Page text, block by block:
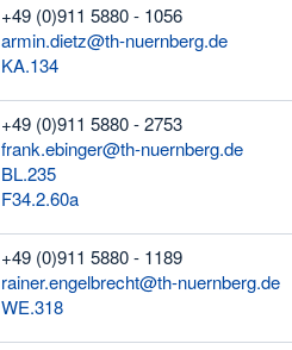
telefon
+49 (0)911 5880 - 1056
email
armin.dietz@th-nuernberg.de
Room
KA.134
telefon
+49 (0)911 5880 - 2753
email
frank.ebinger@th-nuernberg.de
Room
BL.235
Room
F34.2.60a
telefon
+49 (0)911 5880 - 1189
email
rainer.engelbrecht@th-nuernberg.de
Room
WE.318